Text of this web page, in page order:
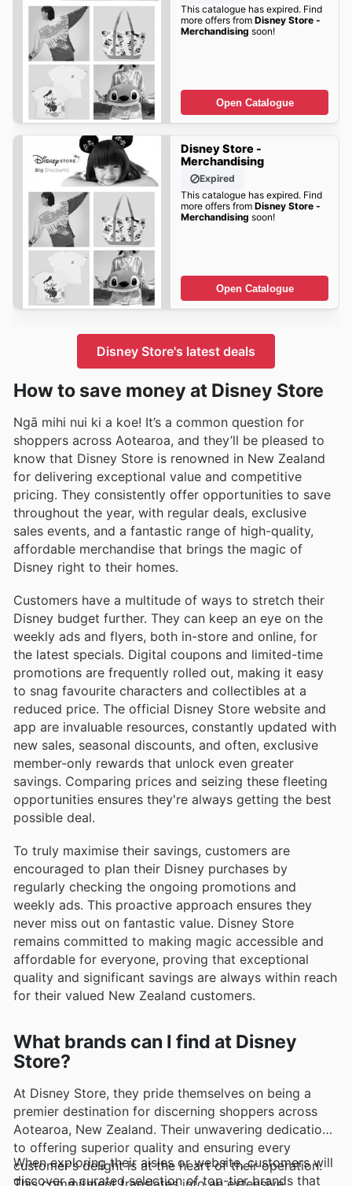
This catalogue has expired. Find
more offers from Disney Store -
Merchandising soon!
Open Catalogue
Disney Store -
Merchandising
Expired
This catalogue has expired. Find
more offers from Disney Store -
Merchandising soon!
Open Catalogue
Disney Store's latest deals
How to save money at Disney Store
Ngā mihi nui ki a koe! It’s a common question for
shoppers across Aotearoa, and they’ll be pleased to
know that Disney Store is renowned in New Zealand
for delivering exceptional value and competitive
pricing. They consistently offer opportunities to save
throughout the year, with regular deals, exclusive
sales events, and a fantastic range of high-quality,
affordable merchandise that brings the magic of
Disney right to their homes.
Customers have a multitude of ways to stretch their
Disney budget further. They can keep an eye on the
weekly ads and flyers, both in-store and online, for
the latest specials. Digital coupons and limited-time
promotions are frequently rolled out, making it easy
to snag favourite characters and collectibles at a
reduced price. The official Disney Store website and
app are invaluable resources, constantly updated with
new sales, seasonal discounts, and often, exclusive
member-only rewards that unlock even greater
savings. Comparing prices and seizing these fleeting
opportunities ensures they're always getting the best
possible deal.
To truly maximise their savings, customers are
encouraged to plan their Disney purchases by
regularly checking the ongoing promotions and
weekly ads. This proactive approach ensures they
never miss out on fantastic value. Disney Store
remains committed to making magic accessible and
affordable for everyone, proving that exceptional
quality and significant savings are always within reach
for their valued New Zealand customers.
What brands can I find at Disney
Store?
At Disney Store, they pride themselves on being a
premier destination for discerning shoppers across
Aotearoa, New Zealand. Their unwavering dedication
to offering superior quality and ensuring every
customer's delight is at the heart of their operation.
When exploring their aisles or website, customers will
discover a curated selection of top-tier brands that